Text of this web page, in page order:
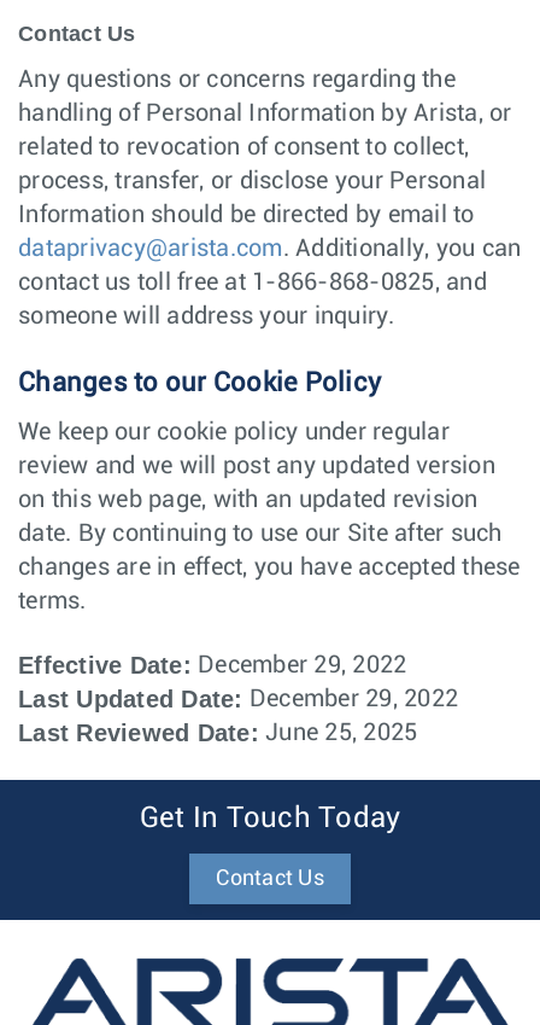
Contact Us
Any questions or concerns regarding the
handling of Personal Information by Arista, or
related to revocation of consent to collect,
process, transfer, or disclose your Personal
Information should be directed by email to
dataprivacy@arista.com. Additionally, you can
contact us toll free at 1-866-868-0825, and
someone will address your inquiry.
Changes to our Cookie Policy
We keep our cookie policy under regular
review and we will post any updated version
on this web page, with an updated revision
date. By continuing to use our Site after such
changes are in effect, you have accepted these
terms.
Effective Date: December 29, 2022
Last Updated Date: December 29, 2022
Last Reviewed Date: June 25, 2025
Get In Touch Today
Contact Us